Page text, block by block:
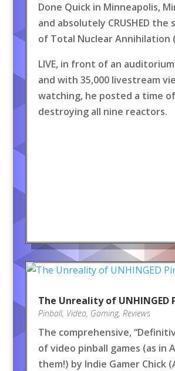
Done Quick in Minneapolis,
and absolutely CRUSHED the
of Total Nuclear Annihilation
LIVE, in front of an
and with 35,000 livestream
watching, he posted a time
destroying all nine reactors.
The Unreality of UNHINGED
Pinball, Video, Gaming, Reviews
The comprehensive,
of video pinball games (as in
them!) by Indie Gamer Chick